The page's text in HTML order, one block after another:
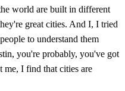
world are built in different
great cities. And I, I tried
to understand them
you're probably, you've got
me, I find that cities are